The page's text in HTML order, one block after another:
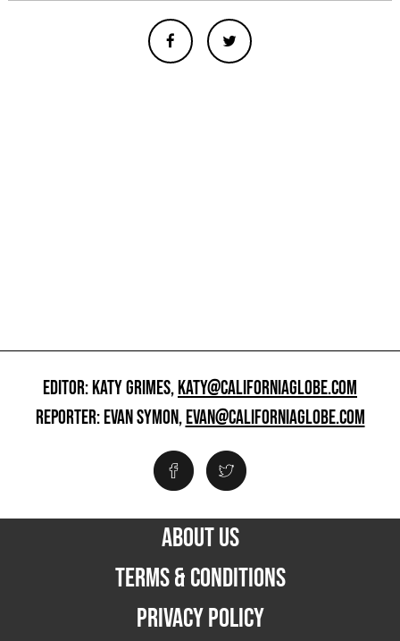
EDITOR: KATY GRIMES,KATY@CALIFORNIAGLOBE.COM
REPORTER: EVAN SYMON,EVAN@CALIFORNIAGLOBE.COM
ABOUT US
TERMS & CONDITIONS
PRIVACY POLICY